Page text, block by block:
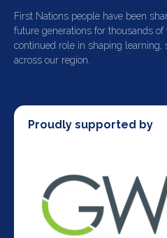
First Nations people have been
future generations for thousands
continued role in shaping learning,
across our region.
Proudly supported by